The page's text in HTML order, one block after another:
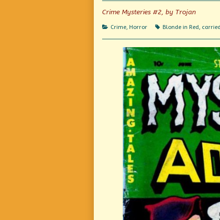
the
author
of
Dead
Crime Mysteries #2, by Trojan
Categories
Crime, Horror Tags
Blonde in Red,